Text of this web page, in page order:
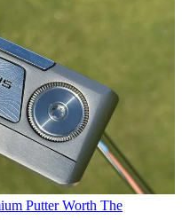
Putter Worth The